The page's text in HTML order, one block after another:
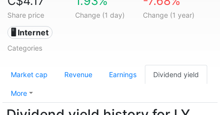
Share price Change (1 day) Change (1 year)
🖥️ Internet
Categories
Market cap Revenue Earnings Dividend yield
More